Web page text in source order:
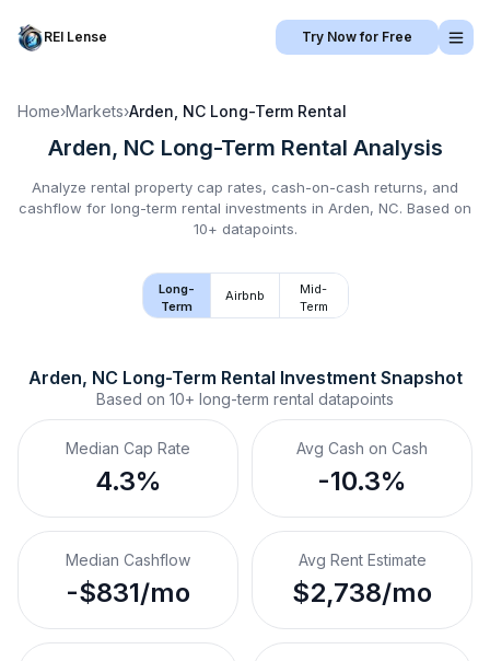
REI Lense Try Now for Free
Home›Markets›Arden, NC Long-Term Rental
Arden, NC Long-Term Rental Analysis
Analyze rental property cap rates, cash-on-cash returns, and
cashflow for long-term rental investments in Arden, NC. Based on
10+ datapoints.
Long-
Term
Airbnb
Mid-
Term
Arden, NC Long-Term Rental Investment Snapshot
Based on 10+ long-term rental datapoints
Median Cap Rate
4.3%
Avg Cash on Cash
-10.3%
Median Cashflow
-$831/mo
Avg Rent Estimate
$2,738/mo